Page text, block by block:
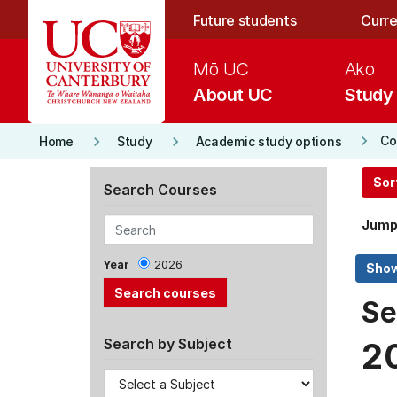
Future students
About UC
Mō UC
Study
Ako
Home keyboard_arrow_right Study keyboard_arrow_right Academic study options keyboard_arrow_right
Search Courses
Year 2026
Search by Subject